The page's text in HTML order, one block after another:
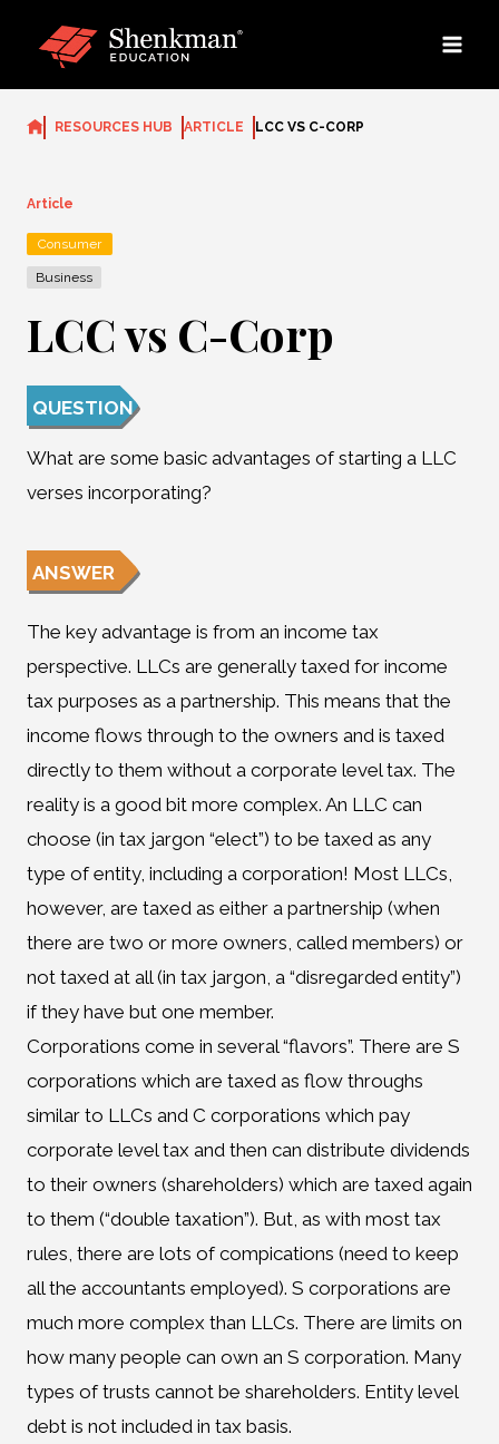
RESOURCES HUB ARTICLE LCC VS C-CORP
Article
Consumer
Business
LCC vs C-Corp
QUESTION
What are some basic advantages of starting a LLC
verses incorporating?
ANSWER
The key advantage is from an income tax
perspective. LLCs are generally taxed for income
tax purposes as a partnership. This means that the
income flows through to the owners and is taxed
directly to them without a corporate level tax. The
reality is a good bit more complex. An LLC can
choose (in tax jargon “elect”) to be taxed as any
type of entity, including a corporation! Most LLCs,
however, are taxed as either a partnership (when
there are two or more owners, called members) or
not taxed at all (in tax jargon, a “disregarded entity”)
if they have but one member.
Corporations come in several “flavors”. There are S
corporations which are taxed as flow throughs
similar to LLCs and C corporations which pay
corporate level tax and then can distribute dividends
to their owners (shareholders) which are taxed again
to them (“double taxation”). But, as with most tax
rules, there are lots of compications (need to keep
all the accountants employed). S corporations are
much more complex than LLCs. There are limits on
how many people can own an S corporation. Many
types of trusts cannot be shareholders. Entity level
debt is not included in tax basis.